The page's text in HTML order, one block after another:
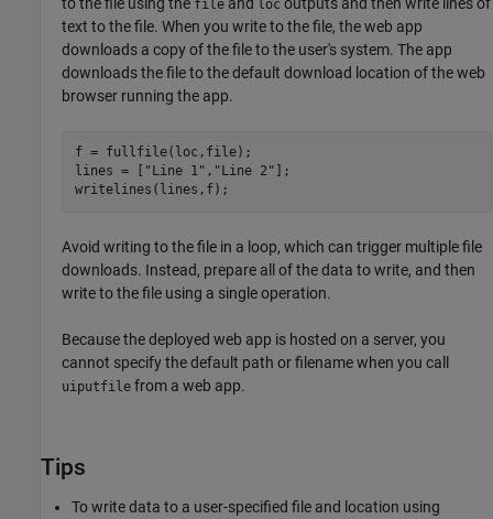
file loc
text to the file. When you write to the file, the web app
downloads a copy of the file to the user's system. The app
downloads the file to the default download location of the web
browser running the app.
f = fullfile(loc,file);
lines = [
"Line 1" , "Line 2" ];
writelines(lines,f);
Avoid writing to the file in a loop, which can trigger multiple file
downloads. Instead, prepare all of the data to write, and then
write to the file using a single operation.
Because the deployed web app is hosted on a server, you
cannot specify the default path or filename when you call
uiputfile from a web app.
Tips
To write data to a user-specified file and location using